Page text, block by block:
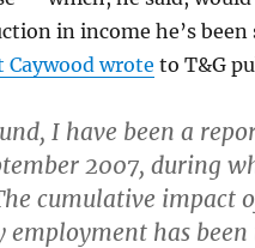
in income he’s been
Caywood wrote to T&G
I have been a
2007, during
cumulative impact
employment has